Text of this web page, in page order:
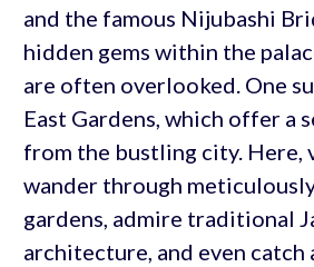
and the famous Nijubashi
hidden gems within the
are often overlooked. One
East Gardens, which offer a
from the bustling city. Here,
wander through
gardens, admire traditional
architecture, and even catch